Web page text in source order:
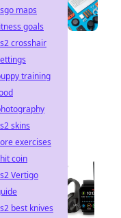
maps
goals
crosshair
training
skins
exercises
coin
Vertigo
best knives